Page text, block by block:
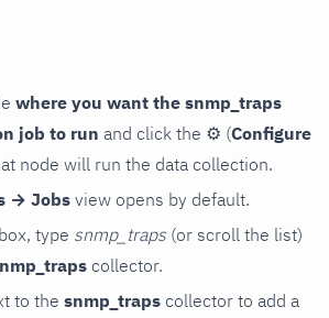
where you want the snmp_traps
job to run and click the ⚙ (Configure
node will run the data collection.
→ Jobs view opens by default.
type snmp_traps (or scroll the list)
collector.
to the snmp_traps collector to add a